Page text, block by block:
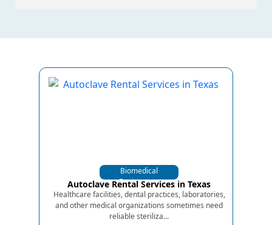
Biomedical
Equipments
Autoclave Rental Services in Texas
Healthcare facilities, dental practices, laboratories,
and other medical organizations sometimes need
reliable steriliza...